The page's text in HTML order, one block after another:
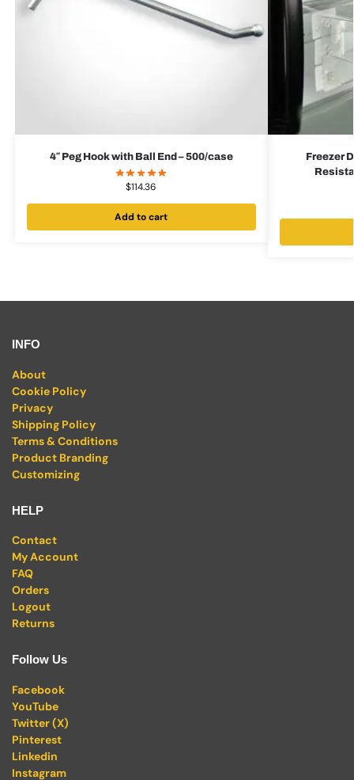
4″ Peg Hook with Ball End – 500/case
$114.36
Add to cart
Freezer
INFO
About
Cookie Policy
Privacy
Shipping Policy
Terms & Conditions
Product Branding
Customizing
HELP
Contact
My Account
FAQ
Orders
Logout
Returns
Follow Us
Facebook
YouTube
Twitter (X)
Pinterest
Linkedin
Instagram